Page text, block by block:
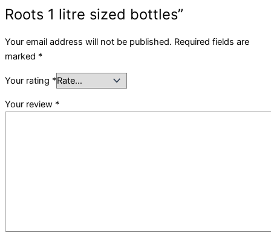
Roots 1 litre sized bottles”
Your email address will not be published. Required fields are
marked *
Your rating *
Your review *